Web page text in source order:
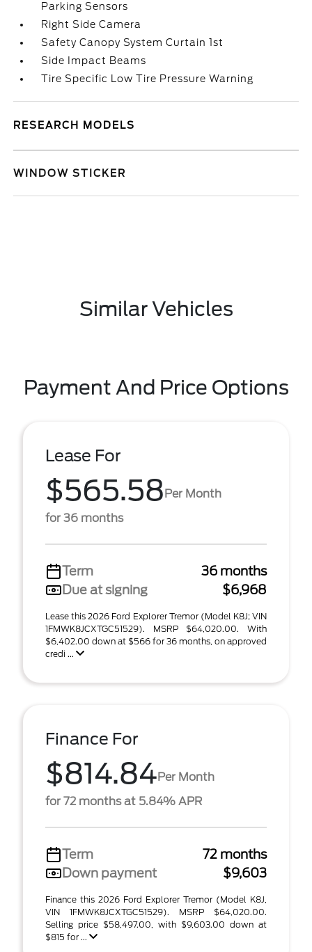
Parking Sensors
Right Side Camera
Safety Canopy System Curtain 1st
Side Impact Beams
Tire Specific Low Tire Pressure Warning
RESEARCH MODELS
WINDOW STICKER
Similar Vehicles
Payment And Price Options
Lease For
$565.58Per Month
for 36 months
Term
36 months
Due at signing
$6,968
Lease this 2026 Ford Explorer Tremor (Model K8J; VIN
1FMWK8JCXTGC51529). MSRP $64,020.00. With
$6,402.00 down at $566 for 36 months, on approved
credi ...
Finance For
$814.84Per Month
for 72 months at 5.84% APR
Term
72 months
Down payment
$9,603
Finance this 2026 Ford Explorer Tremor (Model K8J,
VIN 1FMWK8JCXTGC51529). MSRP $64,020.00.
Selling price $58,497.00, with $9,603.00 down at
$815 for ...